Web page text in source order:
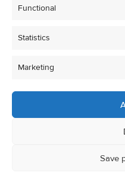
Functional
Statistics
Marketing
Save
Cookie Policy